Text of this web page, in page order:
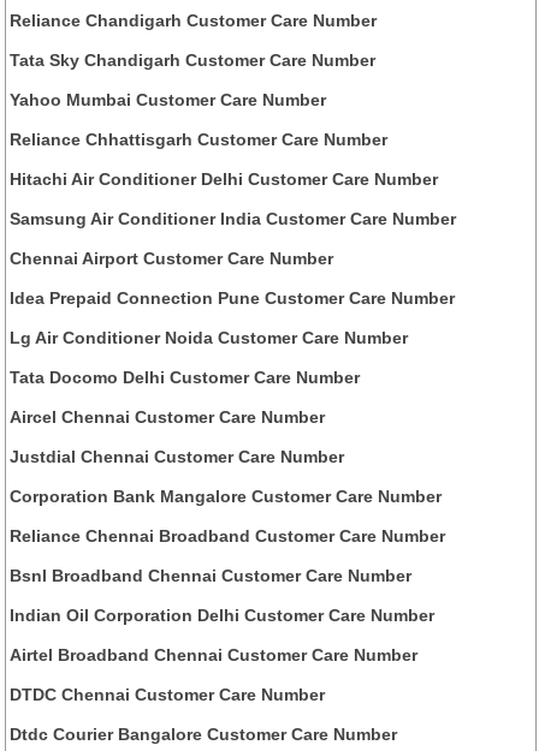
Reliance Chandigarh Customer Care Number
Tata Sky Chandigarh Customer Care Number
Yahoo Mumbai Customer Care Number
Reliance Chhattisgarh Customer Care Number
Hitachi Air Conditioner Delhi Customer Care Number
Samsung Air Conditioner India Customer Care Number
Chennai Airport Customer Care Number
Idea Prepaid Connection Pune Customer Care Number
Lg Air Conditioner Noida Customer Care Number
Tata Docomo Delhi Customer Care Number
Aircel Chennai Customer Care Number
Justdial Chennai Customer Care Number
Corporation Bank Mangalore Customer Care Number
Reliance Chennai Broadband Customer Care Number
Bsnl Broadband Chennai Customer Care Number
Indian Oil Corporation Delhi Customer Care Number
Airtel Broadband Chennai Customer Care Number
DTDC Chennai Customer Care Number
Dtdc Courier Bangalore Customer Care Number